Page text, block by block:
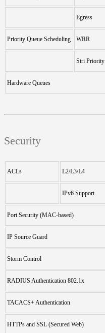
Egress
Priority Queue Scheduling WRR
Stri Priority
Hardware Queues
Security
ACLs L2/L3/L4
IPv6 Support
Port Security (MAC-based)
IP Source Guard
Storm Control
RADIUS Authentication 802.1x
TACACS+ Authentication
HTTPs and SSL (Secured Web)